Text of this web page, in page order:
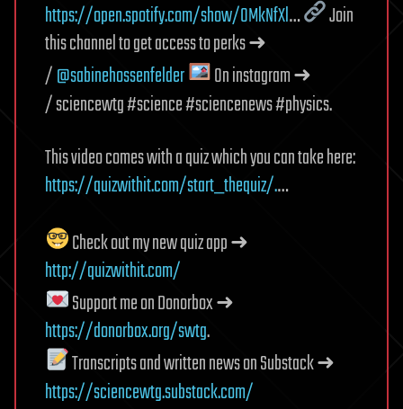
https://open.spotify.com/show/0MkNfXl…
Join
this channel to get access to perks ➜
/@sabinehossenfelder
On instagram ➜
/ sciencewtg #science #sciencenews #physics.
This video comes with a quiz which you can take here:
https://quizwithit.com/start_thequiz/.…
Check out my new quiz app ➜
http://quizwithit.com/
Support me on Donorbox ➜
https://donorbox.org/swtg.
Transcripts and written news on Substack ➜
https://sciencewtg.substack.com/